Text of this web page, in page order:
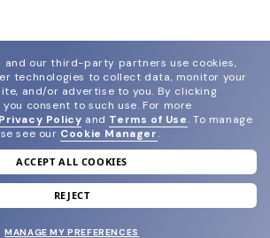
join our newsletter
your welcome reward.
and our third-party partners use cookies,
technologies to collect data, monitor your
and/or advertise to you. By clicking
consent to such use. For more
Privacy Policy and Terms of Use. To manage
see our Cookie Manager.
ACCEPT ALL COOKIES
REJECT
MANAGE MY PREFERENCES